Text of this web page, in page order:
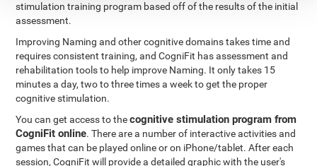
stimulation training program based off of the results of the initial
assessment.
Improving Naming and other cognitive domains takes time and
requires consistent training, and CogniFit has assessment and
rehabilitation tools to help improve Naming. It only takes 15
minutes a day, two to three times a week to get the proper
cognitive stimulation.
You can get access to thecognitive stimulation program from
CogniFit online. There are a number of interactive activities and
games that can be played online or on iPhone/tablet. After each
session, CogniFit will provide a detailed graphic with the user's